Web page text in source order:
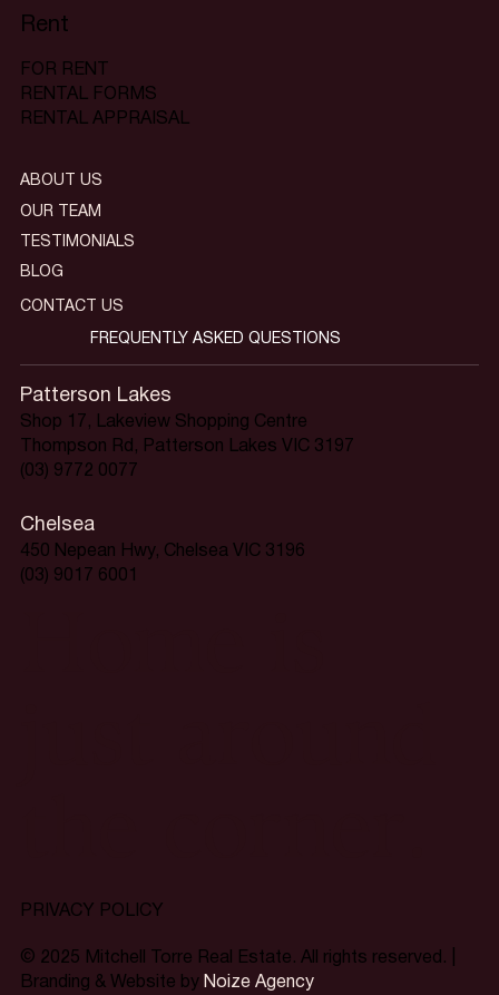
PRIVACY POLICY
© 2025 Mitchell Torre Real Estate. All rights reserved. |
Branding & Website by Noize Agency
Rent
FOR RENT
RENTAL FORMS
RENTAL APPRAISAL
Patterson Lakes
Shop 17, Lakeview Shopping Centre
Thompson Rd, Patterson Lakes VIC 3197
(03) 9772 0077
Chelsea
450 Nepean Hwy, Chelsea VIC 3196
(03) 9017 6001
ABOUT US
OUR TEAM
TESTIMONIALS
BLOG
CONTACT US
FREQUENTLY ASKED QUESTIONS